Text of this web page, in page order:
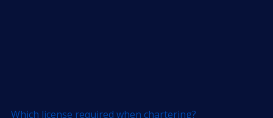
Which license required when chartering?